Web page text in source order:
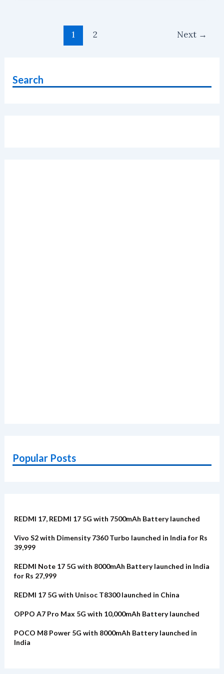
1 2 Next →
Search
Popular Posts
REDMI 17, REDMI 17 5G with 7500mAh Battery launched
Vivo S2 with Dimensity 7360 Turbo launched in India for Rs
39,999
REDMI Note 17 5G with 8000mAh Battery launched in India
for Rs 27,999
REDMI 17 5G with Unisoc T8300 launched in China
OPPO A7 Pro Max 5G with 10,000mAh Battery launched
POCO M8 Power 5G with 8000mAh Battery launched in
India